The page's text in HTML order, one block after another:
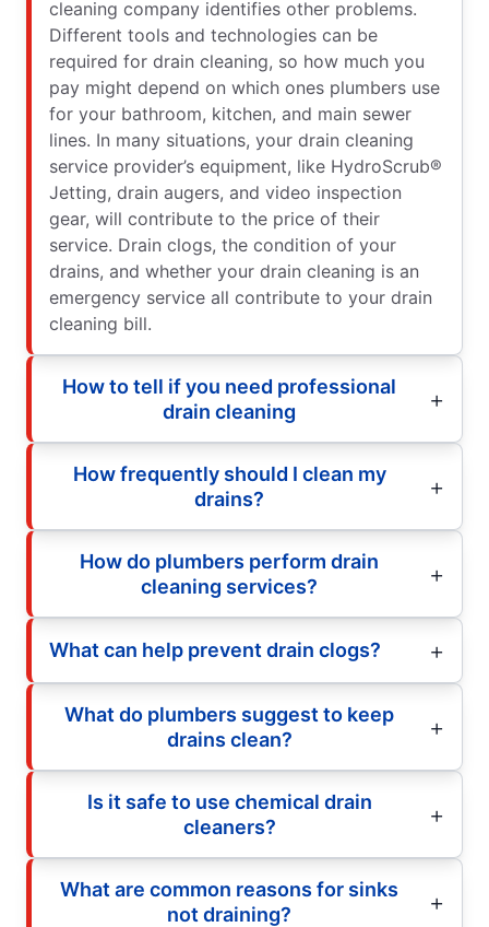
cleaning company identifies other problems.
Different tools and technologies can be
required for drain cleaning, so how much you
pay might depend on which ones plumbers use
for your bathroom, kitchen, and main sewer
lines. In many situations, your drain cleaning
service provider’s equipment, like HydroScrub®
Jetting, drain augers, and video inspection
gear, will contribute to the price of their
service. Drain clogs, the condition of your
drains, and whether your drain cleaning is an
emergency service all contribute to your drain
cleaning bill.
How to tell if you need professional
drain cleaning
How frequently should I clean my
drains?
How do plumbers perform drain
cleaning services?
What can help prevent drain clogs?
What do plumbers suggest to keep
drains clean?
Is it safe to use chemical drain
cleaners?
What are common reasons for sinks
not draining?